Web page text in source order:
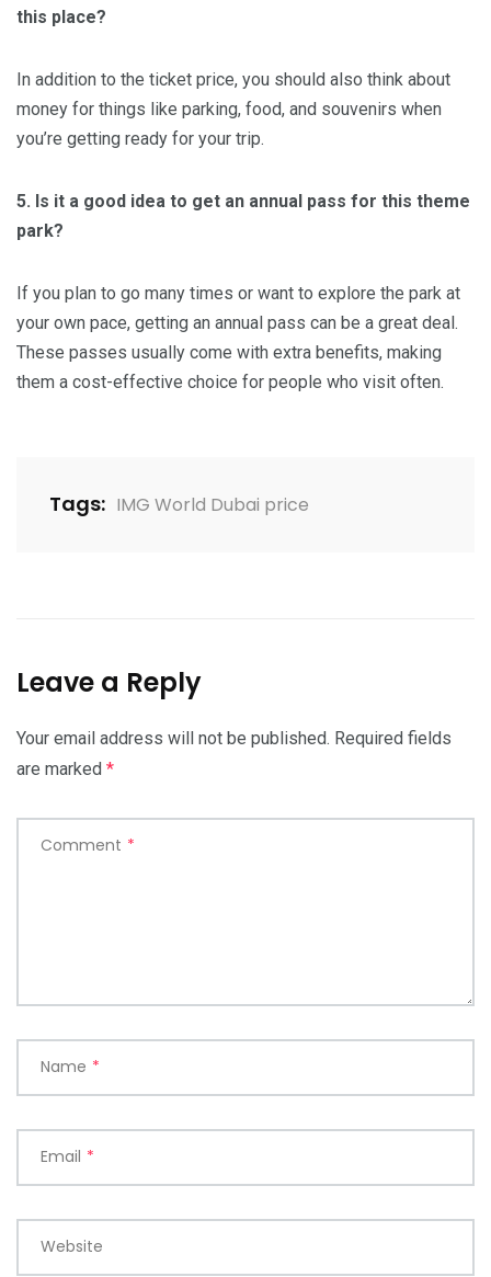
this place?
In addition to the ticket price, you should also think about
money for things like parking, food, and souvenirs when
you’re getting ready for your trip.
5. Is it a good idea to get an annual pass for this theme
park?
If you plan to go many times or want to explore the park at
your own pace, getting an annual pass can be a great deal.
These passes usually come with extra benefits, making
them a cost-effective choice for people who visit often.
Tags: IMG World Dubai price
Leave a Reply
Your email address will not be published. Required fields
are marked *
Comment *
Name *
Email *
Website